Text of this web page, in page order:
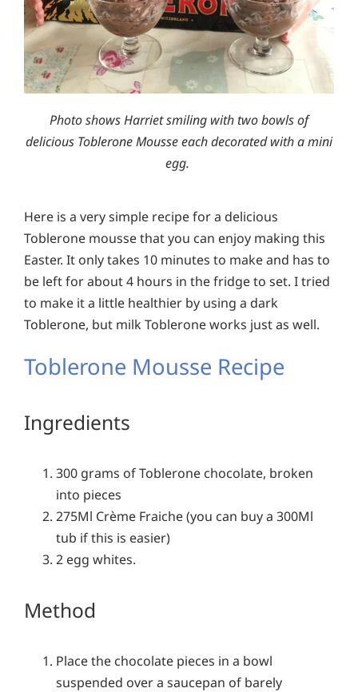
Photo shows Harriet smiling with two bowls of
delicious Toblerone Mousse each decorated with a mini
egg.
Here is a very simple recipe for a delicious
Toblerone mousse that you can enjoy making this
Easter. It only takes 10 minutes to make and has to
be left for about 4 hours in the fridge to set. I tried
to make it a little healthier by using a dark
Toblerone, but milk Toblerone works just as well.
Toblerone Mousse Recipe
Ingredients
300 grams of Toblerone chocolate, broken
into pieces
275Ml Crème Fraiche (you can buy a 300Ml
tub if this is easier)
2 egg whites.
Method
Place the chocolate pieces in a bowl
suspended over a saucepan of barely